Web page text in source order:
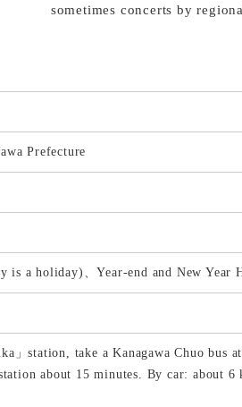
sometimes concerts by
Prefecture
is a holiday)、Year-end and New Year
」station, take a Kanagawa Chuo
about 15 minutes. By car: about